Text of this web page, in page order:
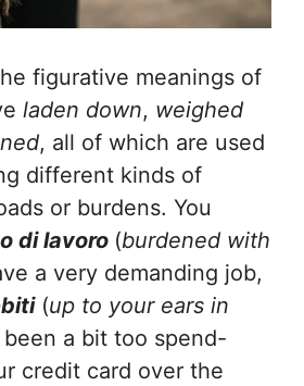
figurative meanings of
laden down, weighed
, all of which are used
different kinds of
or burdens. You
di lavoro (burdened with
a very demanding job,
(up to your ears in
been a bit too spend-
credit card over the